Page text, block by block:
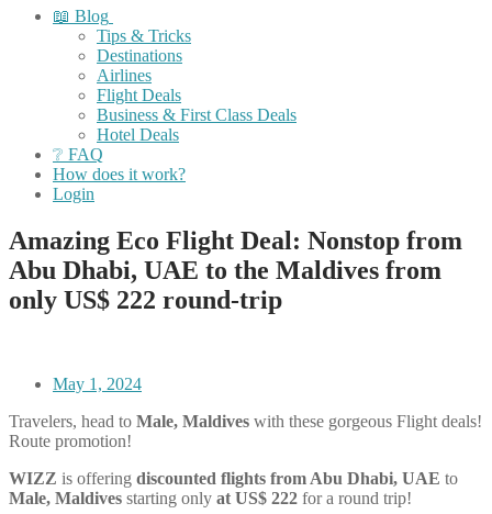
📖 Blog
Tips & Tricks
Destinations
Airlines
Flight Deals
Business & First Class Deals
Hotel Deals
❔ FAQ
How does it work?
Login
Amazing Eco Flight Deal: Nonstop from
Abu Dhabi, UAE to the Maldives from
only US$ 222 round-trip
May 1, 2024
Travelers, head to Male, Maldives with these gorgeous Flight deals!
Route promotion!
WIZZ is offering discounted flights from Abu Dhabi, UAE to
Male, Maldives starting only at US$ 222 for a round trip!